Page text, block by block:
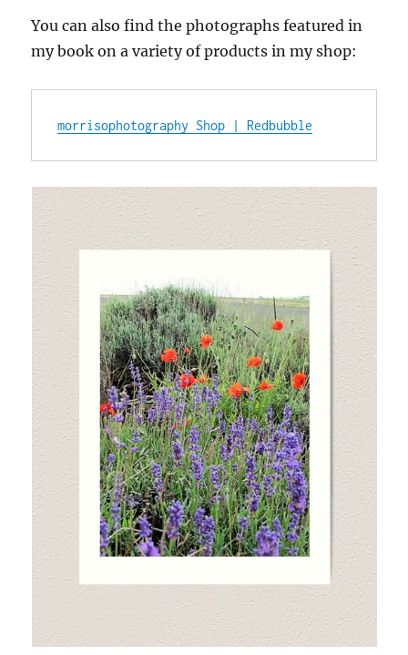
You can also find the photographs featured in
my book on a variety of products in my shop:
morrisophotography Shop | Redbubble